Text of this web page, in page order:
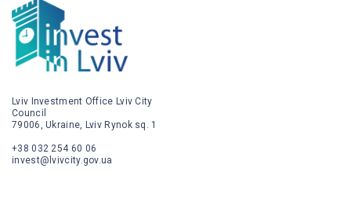
Lviv Investment Office Lviv City
Council
79006, Ukraine, Lviv Rynok sq. 1
+38 032 254 60 06
invest@lvivcity.gov.ua